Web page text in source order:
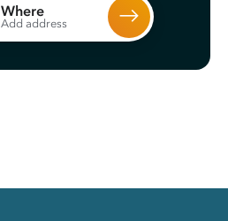
Where
Add address